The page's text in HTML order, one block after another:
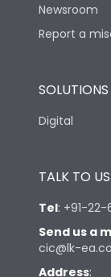
Newsroom
Report a
SOLUTIONS
Digital
TALK TO US
Tel: +91-22-
Send us a
cic@lk-
Address: